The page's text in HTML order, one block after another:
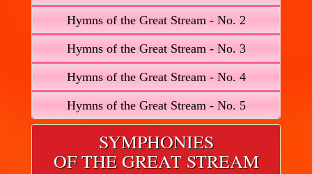
Hymns of the Great Stream - No. 2
Hymns of the Great Stream - No. 3
Hymns of the Great Stream - No. 4
Hymns of the Great Stream - No. 5
SYMPHONIES
OF THE GREAT STREAM